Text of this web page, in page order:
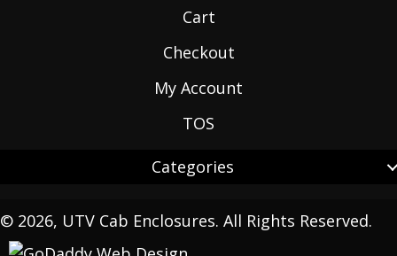
Cart
Checkout
My Account
TOS
Categories
© 2026, UTV Cab Enclosures. All Rights Reserved.